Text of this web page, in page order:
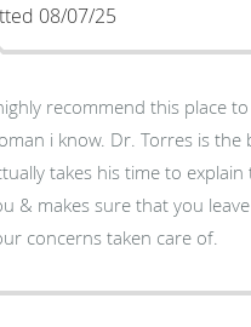
08/07/25
recommend this place
i know. Dr. Torres is the
takes his time to explain
& makes sure that you
concerns taken care of.